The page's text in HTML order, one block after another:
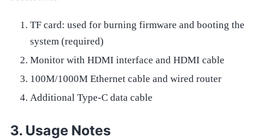
TF card: used for burning firmware and booting the
system (required)
Monitor with HDMI interface and HDMI cable
100M/1000M Ethernet cable and wired router
Additional Type-C data cable
Usage Notes